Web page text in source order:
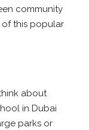
community
this popular
about
in Dubai
parks or